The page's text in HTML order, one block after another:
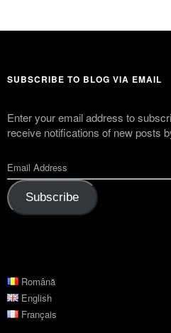
SUBSCRIBE TO BLOG VIA EMAIL
Enter your email address to
receive notifications of new posts
Subscribe
Română
English
Français